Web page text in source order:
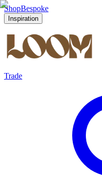
ShopBespoke
Inspiration
Trade